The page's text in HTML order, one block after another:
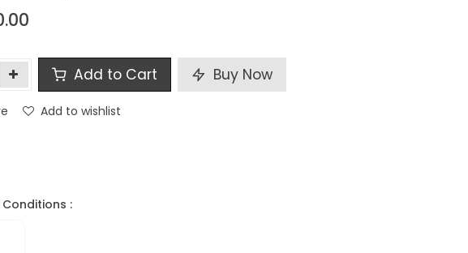
Add to Cart Buy Now
Add to wishlist
: